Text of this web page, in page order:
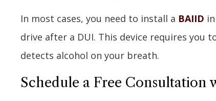
In most cases, you need to install a BAIID
drive after a DUI. This device requires
detects alcohol on your breath.
Schedule a Free Consultation